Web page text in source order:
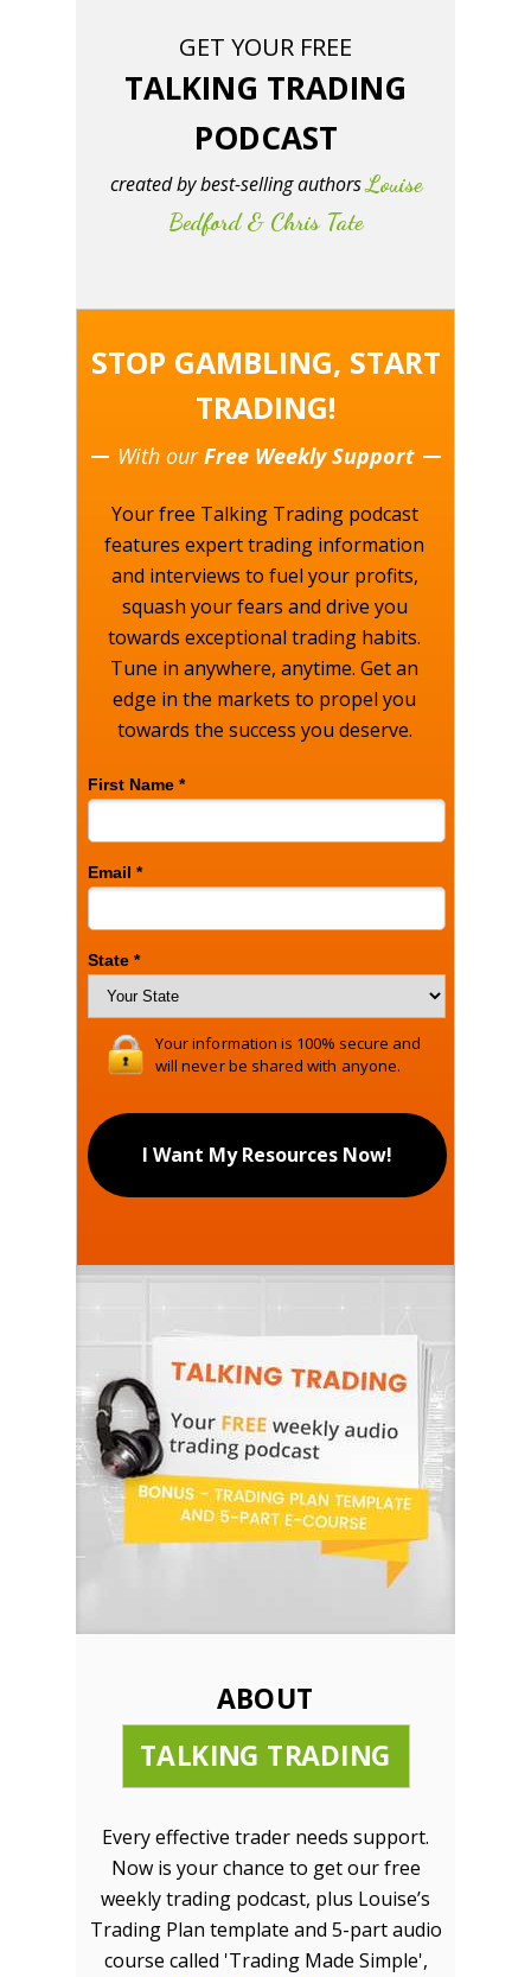
First Name *
Email *
State *
I Want My Resources Now!
TALKING TRADING
ABOUT
Every effective trader needs support.
Now is your chance to get our free
weekly trading podcast, plus Louise’s
Trading Plan template and 5-part audio
course called 'Trading Made Simple',
Your free Talking Trading podcast
features expert trading information
and interviews to fuel your profits,
squash your fears and drive you
towards exceptional trading habits.
Tune in anywhere, anytime. Get an
edge in the markets to propel you
towards the success you deserve.
Your information is 100% secure and
will never be shared with anyone.
STOP GAMBLING, START
TRADING!
With ourFree Weekly Support
created by best-selling authorsLouise
Bedford & Chris Tate
GET YOUR FREE
TALKING TRADING
PODCAST